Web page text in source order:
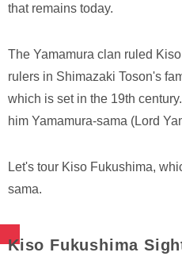
that remains today.
The Yamamura clan ruled
rulers in Shimazaki Toson's
which is set in the 19th
him Yamamura-sama (Lord
Let's tour Kiso Fukushima,
sama.
Kiso Fukushima